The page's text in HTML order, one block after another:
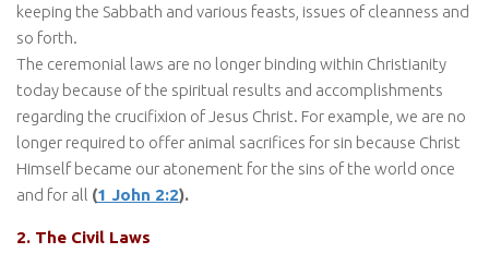
keeping the Sabbath and various feasts, issues of cleanness and
so forth.
The ceremonial laws are no longer binding within Christianity
today because of the spiritual results and accomplishments
regarding the crucifixion of Jesus Christ. For example, we are no
longer required to offer animal sacrifices for sin because Christ
Himself became our atonement for the sins of the world once
and for all (1 John 2:2).
2. The Civil Laws